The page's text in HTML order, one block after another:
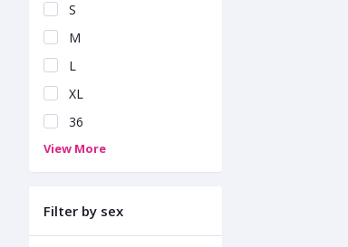
S
M
L
XL
36
View More
Filter by sex